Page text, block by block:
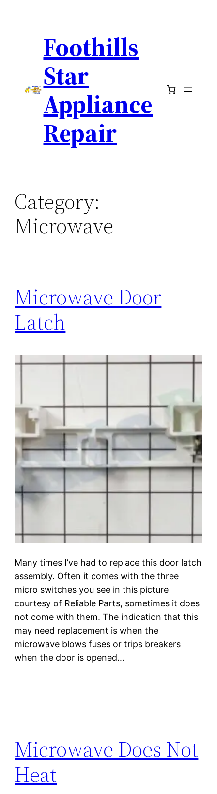
Foothills
Star
Appliance
Repair
Category:
Microwave
Microwave Door
Latch
Many times I’ve had to replace this door latch
assembly. Often it comes with the three
micro switches you see in this picture
courtesy of Reliable Parts, sometimes it does
not come with them. The indication that this
may need replacement is when the
microwave blows fuses or trips breakers
when the door is opened…
Microwave Does Not
Heat